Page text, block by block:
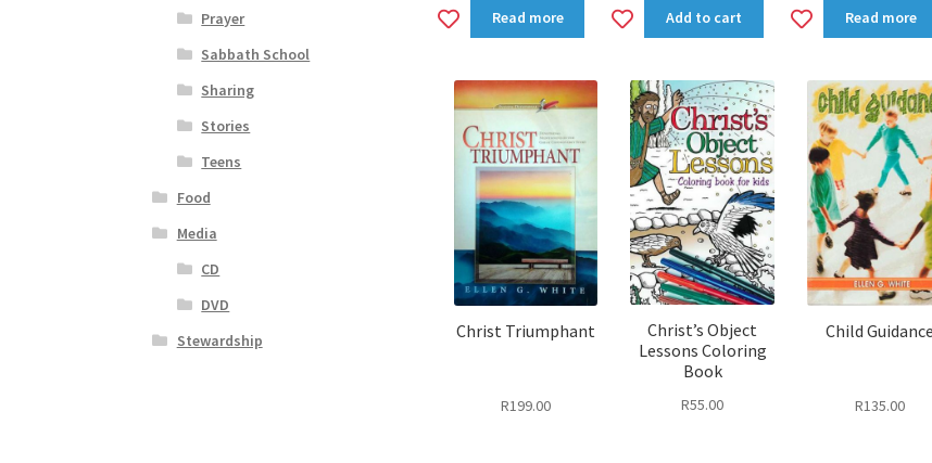
Add
wishlist
Read more
Add
wishlist
Add to cart
Add
wishlist
Read more
Christ Triumphant
R199.00
Christ’s Object
Lessons Coloring
Book
R55.00
Child Guidance
R135.00
Prayer
Sabbath School
Sharing
Stories
Teens
Food
Media
CD
DVD
Stewardship